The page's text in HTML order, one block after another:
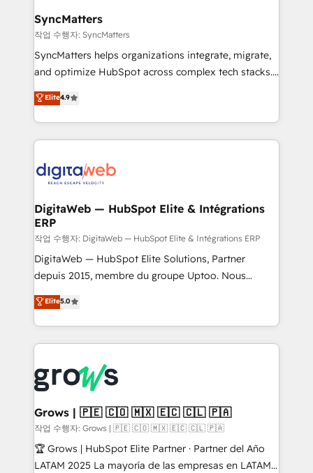
Station, Freshdesk, Intercom, and more. Custom
objects, automations, and integrations built for
growth. 🚀 AI-Driven GTM Orchestration Unify
HubSpot with LinkedIn, WhatsApp, email, paid
Agent Development Deploy AI agents for
prospecting, follow-ups, service triage, and
onboarding in weeks Growth-Track: Unlock
advanced optimization & adoption 📍 São Paulo, BR
SyncMatters
작업 수행자: SyncMatters
SyncMatters helps organizations integrate, migrate,
and optimize HubSpot across complex tech stacks.
From CRM data migrations to real-time integrations
and portal consolidations, we ensure clean, reliable
data across every system. Core Solutions: -
HubSpot CRM Data Migration - Custom HubSpot
Synchronization - HubSpot Portal Consolidation -
to HubSpot migrations - HubSpot and NetSuite or
ERP integrations - Multi-system data
synchronization - Fixing broken or unreliable
integrations Trusted by RevOps teams to manage
complex, high-risk CRM migrations and integrations.
Elite4.9
DigitaWeb — HubSpot Elite & Intégrations
ERP
작업 수행자: DigitaWeb — HubSpot Elite & Intégrations ERP
DigitaWeb — HubSpot Elite Solutions, Partner
depuis 2015, membre du groupe Uptoo. Nous
aidons les ETI et PME B2B à unifier Marketing,
Ventes et Service sur HubSpot grâce à la Revenue
Architecture : alignement des équipes, pipeline
prévisible, croissance mesurable. 🔌 Intégrations
Dynamics..), VOIP (Aircall, Ringover, Modjo), Shopify,
Oneflow. 💻 Développements custom : CRM UI
Extensions (React), Serverless Node.js, Custom
Objects, thèmes HubL, agents IA & Breeze AI. 🎯
Secteurs : Industrie, Distribution B2B, SaaS, Services
B2B, Immobilier, Viticulture, Finance. 🚀 Nos livrables
Elite5.0
Grows | 🇵🇪 🇨🇴 🇲🇽 🇪🇨 🇨🇱 🇵🇦
작업 수행자: Grows | 🇵🇪 🇨🇴 🇲🇽 🇪🇨 🇨🇱 🇵🇦
🏆 Grows | HubSpot Elite Partner · Partner del Año
LATAM 2025 La mayoría de las empresas en LATAM